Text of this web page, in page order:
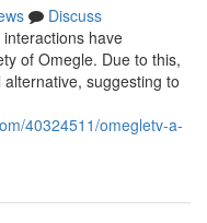
Discuss
have
of Omegle. Due to this,
suggesting to
40324511/omegletv-a-